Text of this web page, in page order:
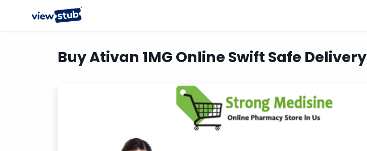
Buy Ativan 1MG Online Swift Safe Delivery